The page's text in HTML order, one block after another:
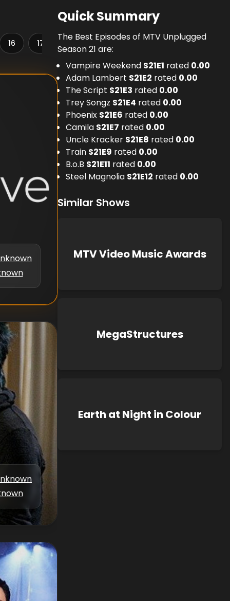
16 17 19 22
Quick Summary
The Best Episodes of MTV Unplugged
Season 21 are:
Vampire Weekend S21E1 rated 0.00
Adam Lambert S21E2 rated 0.00
The Script S21E3 rated 0.00
Trey Songz S21E4 rated 0.00
Phoenix S21E6 rated 0.00
Camila S21E7 rated 0.00
Uncle Kracker S21E8 rated 0.00
Train S21E9 rated 0.00
B.o.B S21E11 rated 0.00
Steel Magnolia S21E12 rated 0.00
Similar Shows
MTV Video Music Awards
MegaStructures
Earth at Night in Colour